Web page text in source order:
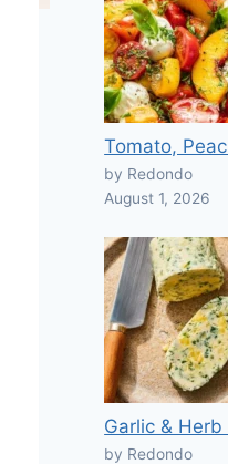
Tomato,
by Redondo
August 1, 2026
Garlic &
by Redondo